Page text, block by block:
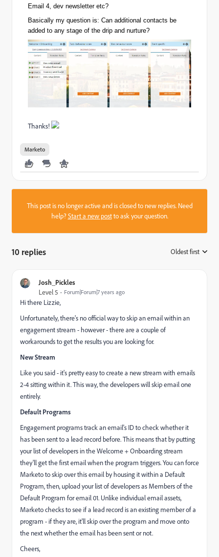
Email 4, dev newsletter etc?
Basically my question is: Can additional contacts be
added to any stage of the drip and nurture?
Thanks!
Marketo
This post is no longer active and is closed to new replies. Need
help?Start a new postto ask your question.
10 replies Oldest first
Josh_Pickles
Level 5 Forum|Forum|7 years ago
Hi there Lizzie,
Unfortunately, there's no official way to skip an email within an
engagement stream - however - there are a couple of
workarounds to get the results you are looking for.
New Stream
Like you said - it's pretty easy to create a new stream with emails
2-4 sitting within it. This way, the developers will skip email one
entirely.
Default Programs
Engagement programs track an email's ID to check whether it
has been sent to a lead record before. This means that by putting
your list of developers in the Welcome + Onboarding stream
they'll get the first email when the program triggers. You can force
Marketo to skip over this email by housing it within a Default
Program, then, upload your list of developers as Members of the
Default Program for email 01. Unlike individual email assets,
Marketo checks to see if a lead record is an existing member of a
program - if they are, it'll skip over the program and move onto
the next whether the email has been sent or not.
Cheers,